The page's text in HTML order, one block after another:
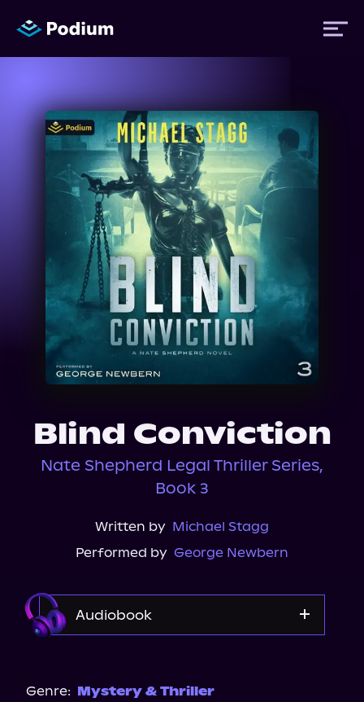
Titles
Authors
Performers
Events
About Us
Blind Conviction
Nate Shepherd Legal Thriller Series,
Book 3
Written by Michael Stagg
Performed by George Newbern
Audiobook
Spotify
Genre: Mystery & Thriller